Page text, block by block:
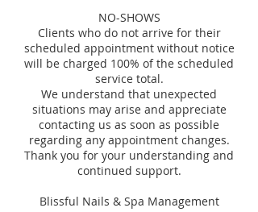
NO-SHOWS
Clients who do not arrive for their
scheduled appointment without notice
will be charged 100% of the scheduled
service total.
We understand that unexpected
situations may arise and appreciate
contacting us as soon as possible
regarding any appointment changes.
Thank you for your understanding and
continued support.
Blissful Nails & Spa Management